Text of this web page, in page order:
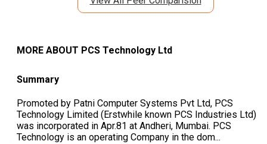
MORE ABOUT PCS Technology Ltd
Summary
Promoted by Patni Computer Systems Pvt Ltd, PCS
Technology Limited (Erstwhile known PCS Industries Ltd)
was incorporated in Apr.81 at Andheri, Mumbai. PCS
Technology is an operating Company in the dom...